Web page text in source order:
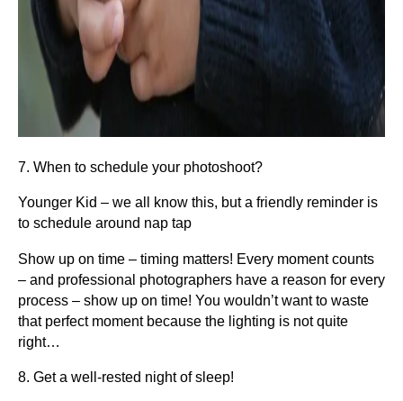
7. When to schedule your photoshoot?
Younger Kid – we all know this, but a friendly reminder is
to schedule around nap tap
Show up on time – timing matters! Every moment counts
– and professional photographers have a reason for every
process – show up on time! You wouldn’t want to waste
that perfect moment because the lighting is not quite
right…
8. Get a well-rested night of sleep!